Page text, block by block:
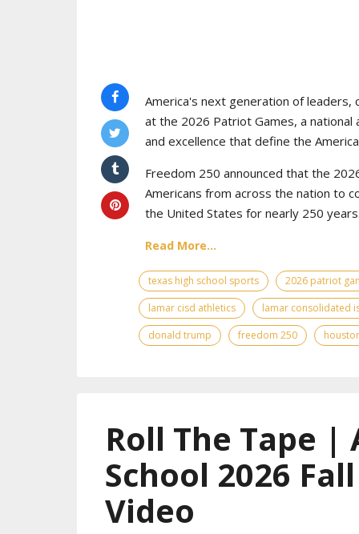
America's next generation of leaders,
at the 2026 Patriot Games, a
and excellence that define the
Freedom 250 announced that the
Americans from across the nation to
the United States for nearly 250 years.
Read More...
texas high school sports 2026 patriot
lamar cisd athletics
lamar consolidated
donald trump
freedom 250
Roll The Tape
School 2026
Video